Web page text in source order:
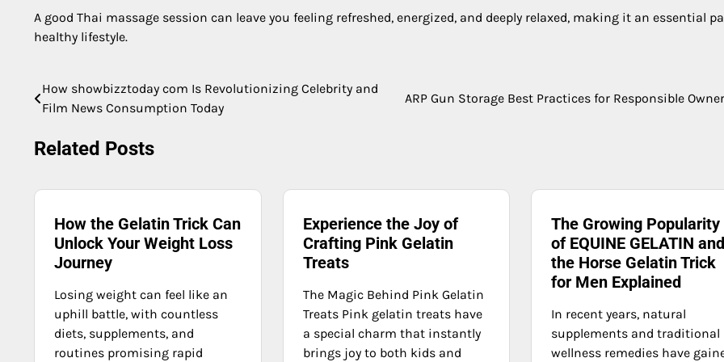
A good Thai massage session can leave you feeling refreshed, energized, and deeply relaxed, making it an essential
healthy lifestyle.
Post
How showbizztoday com Is Revolutionizing Celebrity and
Film News Consumption Today
ARP Gun Storage Best Practices for Responsible
Related Posts
How the Gelatin Trick Can
Unlock Your Weight Loss
Journey
Losing weight can feel like an
uphill battle, with countless
diets, supplements, and
routines promising rapid
Experience the Joy of
Crafting Pink Gelatin
Treats
The Magic Behind Pink Gelatin
Treats Pink gelatin treats have
a special charm that instantly
brings joy to both kids and
The Growing Popularity
of EQUINE GELATIN and
the Horse Gelatin Trick
for Men Explained
In recent years, natural
supplements and traditional
wellness remedies have